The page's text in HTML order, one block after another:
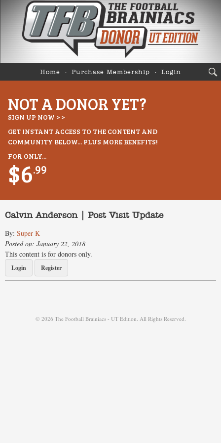
Home Purchase Membership Login
NOT A DONOR YET?
SIGN UP NOW > >
GET INSTANT ACCESS TO THE CONTENT AND
COMMUNITY BELOW... PLUS MORE BENEFITS!
FOR ONLY...
$6.99
Calvin Anderson | Post Visit Update
By: Super K
Posted on: January 22, 2018
This content is for donors only.
Login Register
© 2026 The Football Brainiacs - UT Edition. All Rights Reserved.